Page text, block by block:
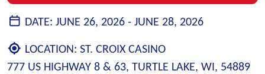
DATE: JUNE 26, 2026 - JUNE 28, 2026
LOCATION: ST. CROIX CASINO
777 US HIGHWAY 8 & 63, TURTLE LAKE, WI, 54889